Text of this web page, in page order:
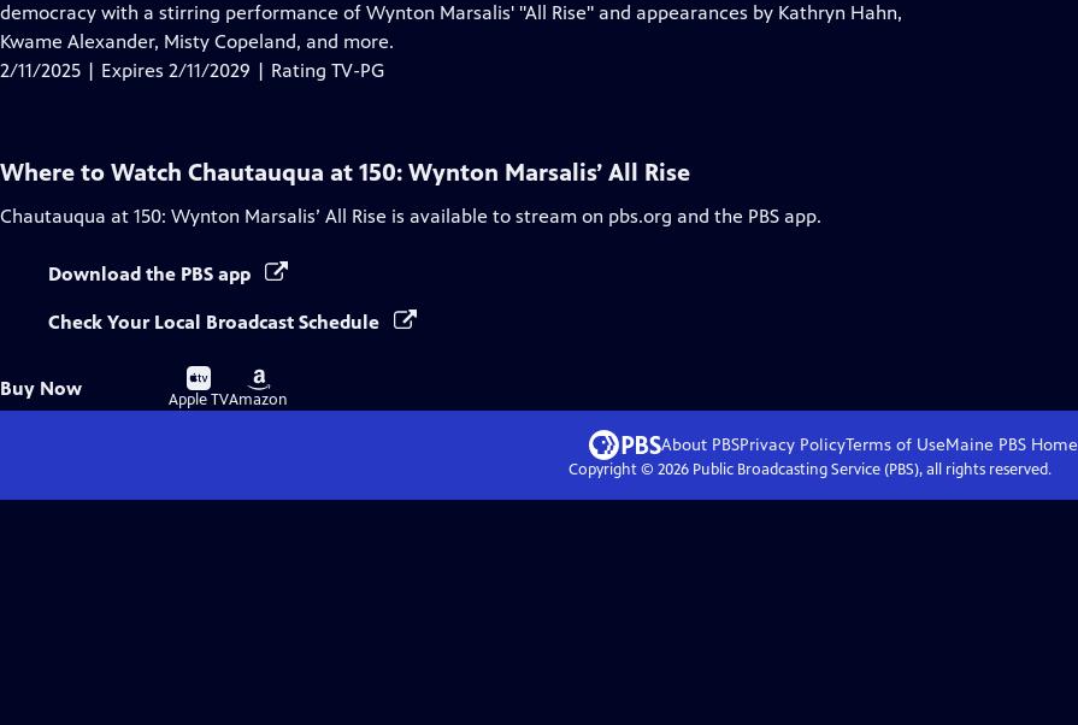
Closed
Captions
democracy with a stirring performance of Wynton Marsalis' "All Rise" and appearances by Kathryn Hahn,
Kwame Alexander, Misty Copeland, and more.
2/11/2025 | Expires 2/11/2029 | Rating TV-PG
Where to Watch Chautauqua at 150: Wynton Marsalis’ All Rise
Chautauqua at 150: Wynton Marsalis’ All Rise is available to stream on pbs.org and the PBS app.
Download the PBS app
Check Your Local Broadcast Schedule
Buy Now
Buy
on
Apple TV
Buy
on
Amazon
About PBSPrivacy PolicyTerms of UseMaine PBS Home
Copyright © 2026Public Broadcasting Service (PBS), all rights reserved.